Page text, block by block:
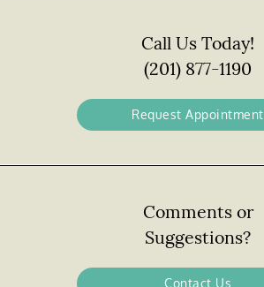
Call Us Today!
(201) 877-1190
Request Appointment
Comments or
Suggestions?
Contact Us